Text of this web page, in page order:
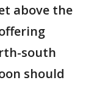
above the
south
should